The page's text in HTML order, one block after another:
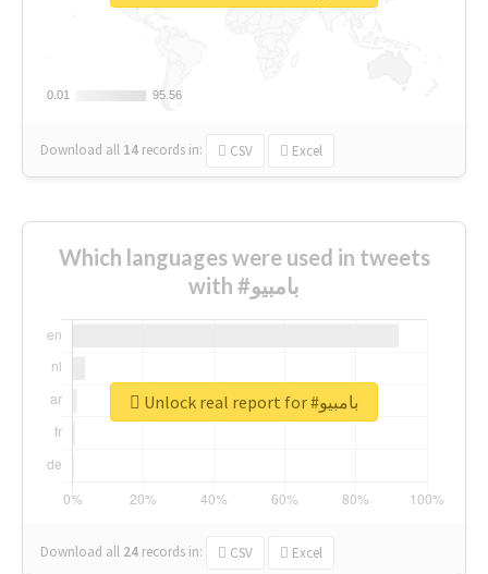
0.01
0.01 95.56
95.56
Download all 14 records in: CSV Excel
Which languages were used in tweets
with #بامبيو
Download all 24 records in: CSV Excel
Unlock real report for #بامبيو